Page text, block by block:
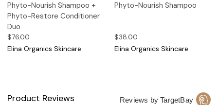
Phyto-Nourish Shampoo +
Phyto-Restore Conditioner
Duo
$76.00
Elina Organics Skincare
Phyto-Nourish Shampoo
$38.00
Elina Organics Skincare
Product Reviews Reviews by TargetBay